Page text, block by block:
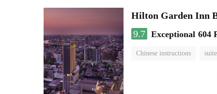
Hilton Garden Inn
9.7 Exceptional 604
Chinese instructions suite